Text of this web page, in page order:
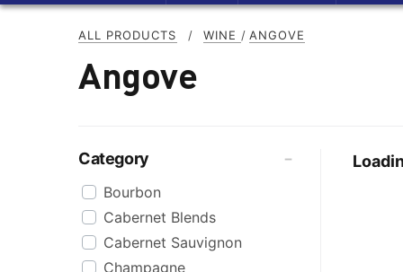
ALL PRODUCTS / WINE / ANGOVE
Angove
Category
Bourbon
Cabernet Blends
Cabernet Sauvignon
Champagne